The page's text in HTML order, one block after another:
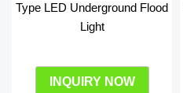
Type LED Underground Flood
Light
INQUIRY NOW